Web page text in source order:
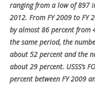
ranging from a low of 897
2012. From FY 2009 to FY
by almost 86 percent from
the same period, the
about 52 percent and the
about 29 percent. USSS’s
percent between FY 2009